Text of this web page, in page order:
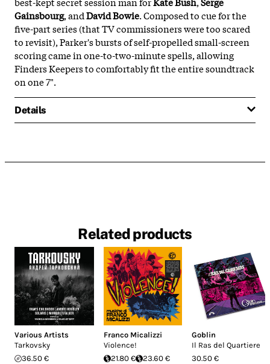
Gainsbourg, andDavid Bowie. Composed to cue for the
five-part series (that TV commissioners were too scared
to revisit), Parker's bursts of self-propelled small-screen
scoring came in one-to-two-minute spells, allowing
Finders Keepers to comfortably fit the entire soundtrack
on one 7".
Details
Related products
Various Artists
Tarkovsky
36.50 €
Franco Micalizzi
Violence!
21.80 €
23.60 €
Goblin
Il Ras del Quartiere
30.50 €